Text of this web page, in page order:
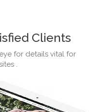
Clients
for details vital for
.